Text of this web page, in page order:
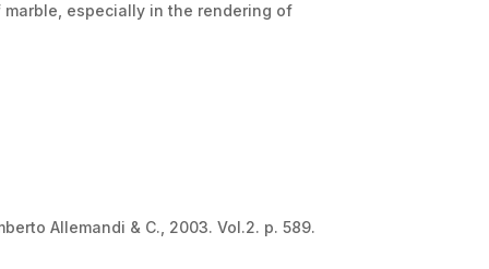
especially in the rendering of
Allemandi & C., 2003. Vol.2. p. 589.